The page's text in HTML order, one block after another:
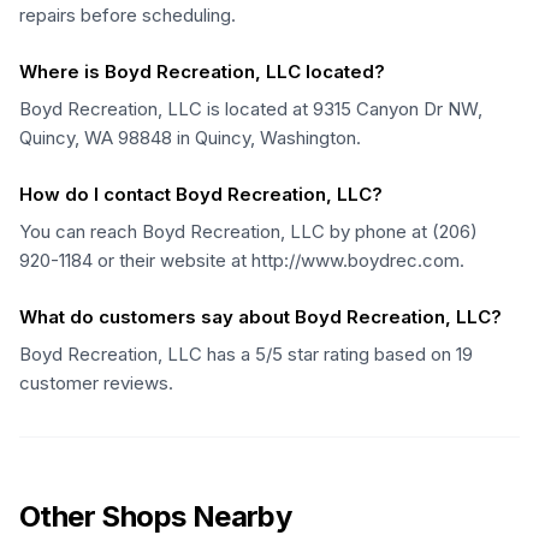
repairs before scheduling.
Where is Boyd Recreation, LLC located?
Boyd Recreation, LLC is located at 9315 Canyon Dr NW,
Quincy, WA 98848 in Quincy, Washington.
How do I contact Boyd Recreation, LLC?
You can reach Boyd Recreation, LLC by phone at (206)
920-1184 or their website at http://www.boydrec.com.
What do customers say about Boyd Recreation, LLC?
Boyd Recreation, LLC has a 5/5 star rating based on 19
customer reviews.
Other Shops Nearby